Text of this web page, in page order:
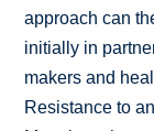
approach can
initially in
makers and
Resistance to